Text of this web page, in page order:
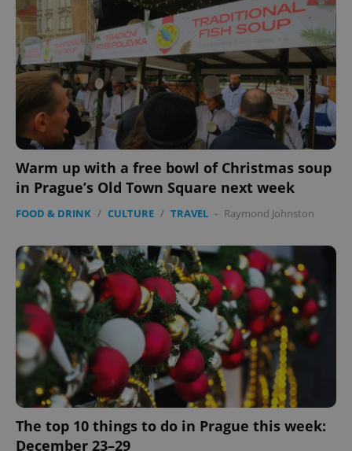
Warm up with a free bowl of Christmas soup
in Prague’s Old Town Square next week
FOOD & DRINK / CULTURE / TRAVEL - Raymond Johnston
The top 10 things to do in Prague this week:
December 23–29